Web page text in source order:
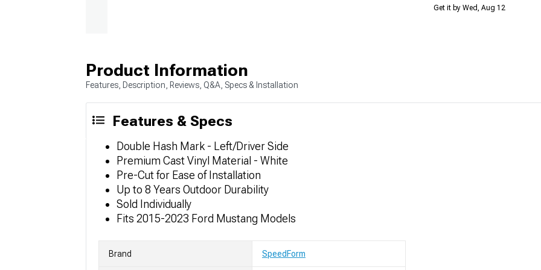
Get it by Wed, Aug 12
Product Information
Features, Description, Reviews, Q&A, Specs & Installation
Features & Specs
Double Hash Mark - Left/Driver Side
Premium Cast Vinyl Material - White
Pre-Cut for Ease of Installation
Up to 8 Years Outdoor Durability
Sold Individually
Fits 2015-2023 Ford Mustang Models
Brand SpeedForm